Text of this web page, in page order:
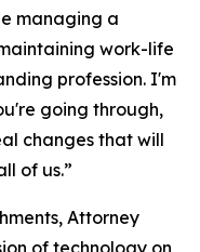
managing a
work-life
profession. I'm
going through,
changes that will
of us.”
Attorney
of technology on